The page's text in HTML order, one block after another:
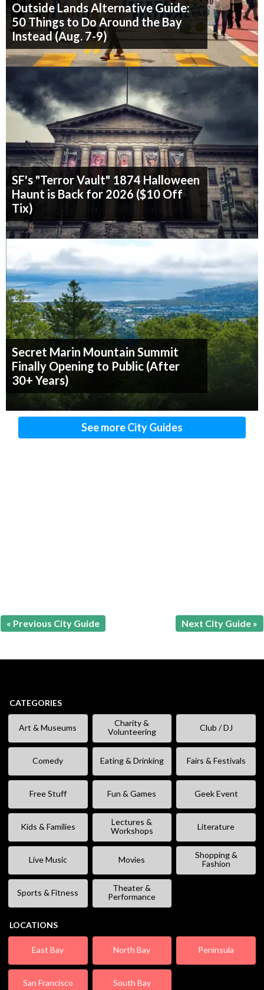
Outside Lands Alternative Guide:
50 Things to Do Around the Bay
Instead (Aug. 7-9)
SF's "Terror Vault" 1874 Halloween
Haunt is Back for 2026 ($10 Off
Tix)
Secret Marin Mountain Summit
Finally Opening to Public (After
30+ Years)
See more City Guides
« Previous City Guide Next City Guide »
CATEGORIES
Art & Museums
Charity &
Volunteering
Club / DJ
Comedy Eating & Drinking Fairs & Festivals
Free Stuff Fun & Games Geek Event
Kids & Families
Lectures &
Workshops
Literature
Live Music Movies
Shopping &
Fashion
Sports & Fitness
Theater &
Performance
LOCATIONS
East Bay North Bay Peninsula
San Francisco South Bay